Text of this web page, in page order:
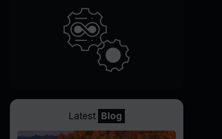
Latest Blog